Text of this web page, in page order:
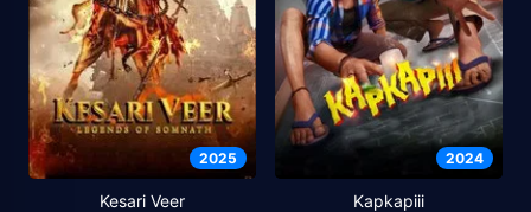
2025
Kesari Veer
2024
Kapkapiii